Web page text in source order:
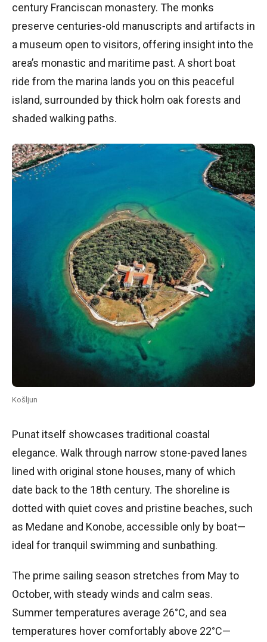
century Franciscan monastery. The monks
preserve centuries-old manuscripts and artifacts in
a museum open to visitors, offering insight into the
area’s monastic and maritime past. A short boat
ride from the marina lands you on this peaceful
island, surrounded by thick holm oak forests and
shaded walking paths.
Košljun
Punat itself showcases traditional coastal
elegance. Walk through narrow stone-paved lanes
lined with original stone houses, many of which
date back to the 18th century. The shoreline is
dotted with quiet coves and pristine beaches, such
as Medane and Konobe, accessible only by boat—
ideal for tranquil swimming and sunbathing.
The prime sailing season stretches from May to
October, with steady winds and calm seas.
Summer temperatures average 26°C, and sea
temperatures hover comfortably above 22°C—